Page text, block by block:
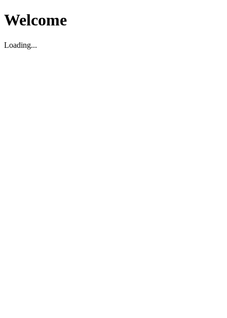
Welcome
Loading...